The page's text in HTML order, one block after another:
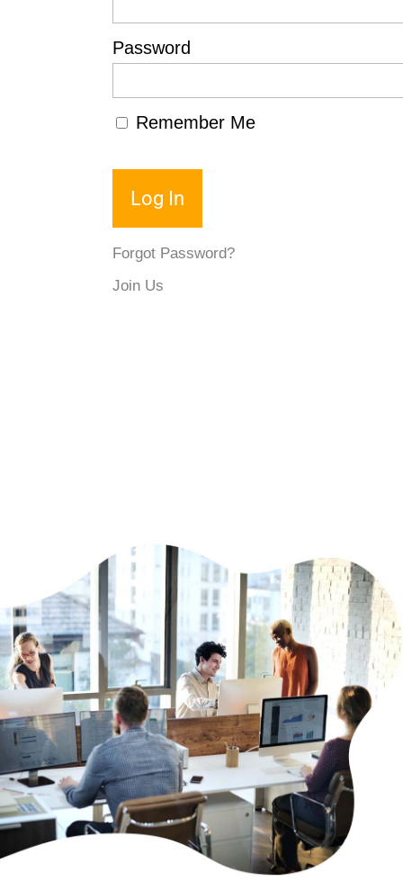
Password
Remember Me
Forgot Password?
Join Us